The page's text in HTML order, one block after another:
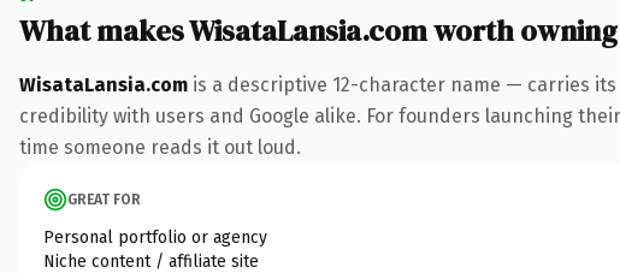
What makes WisataLansia.com worth owning
WisataLansia.com is a descriptive 12-character name — carries
credibility with users and Google alike. For founders launching
time someone reads it out loud.
GREAT FOR
Personal portfolio or agency
Niche content / affiliate site